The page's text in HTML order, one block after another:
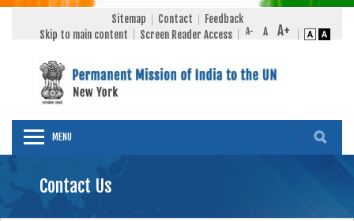
Sitemap Contact
Feedback
Skip to main content
Screen Reader Access
MENU
Contact Us